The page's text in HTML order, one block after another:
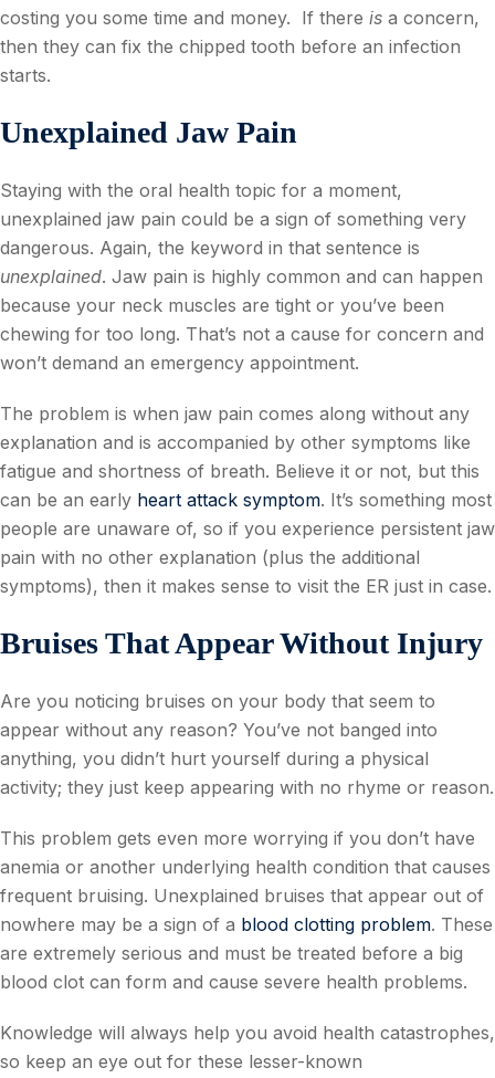
costing you some time and money. If there is a concern,
then they can fix the chipped tooth before an infection
starts.
Unexplained Jaw Pain
Staying with the oral health topic for a moment,
unexplained jaw pain could be a sign of something very
dangerous. Again, the keyword in that sentence is
unexplained. Jaw pain is highly common and can happen
because your neck muscles are tight or you’ve been
chewing for too long. That’s not a cause for concern and
won’t demand an emergency appointment.
The problem is when jaw pain comes along without any
explanation and is accompanied by other symptoms like
fatigue and shortness of breath. Believe it or not, but this
can be an early heart attack symptom. It’s something most
people are unaware of, so if you experience persistent jaw
pain with no other explanation (plus the additional
symptoms), then it makes sense to visit the ER just in case.
Bruises That Appear Without Injury
Are you noticing bruises on your body that seem to
appear without any reason? You’ve not banged into
anything, you didn’t hurt yourself during a physical
activity; they just keep appearing with no rhyme or reason.
This problem gets even more worrying if you don’t have
anemia or another underlying health condition that causes
frequent bruising. Unexplained bruises that appear out of
nowhere may be a sign of a blood clotting problem. These
are extremely serious and must be treated before a big
blood clot can form and cause severe health problems.
Knowledge will always help you avoid health catastrophes,
so keep an eye out for these lesser-known